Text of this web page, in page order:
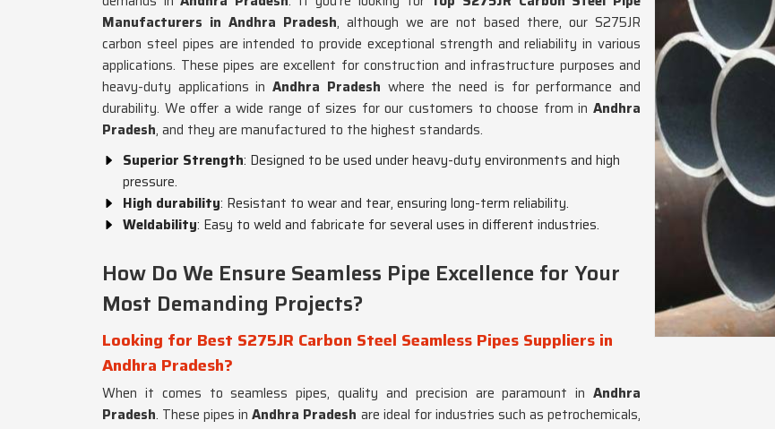
Manufacturers in Andhra Pradesh, although we are not based there, our S275JR
carbon steel pipes are intended to provide exceptional strength and reliability in various
applications. These pipes are excellent for construction and infrastructure purposes and
heavy-duty applications inAndhra Pradesh where the need is for performance and
durability. We offer a wide range of sizes for our customers to choose from in Andhra
Pradesh, and they are manufactured to the highest standards.
Superior Strength: Designed to be used under heavy-duty environments and high
pressure.
High durability: Resistant to wear and tear, ensuring long-term reliability.
Weldability: Easy to weld and fabricate for several uses in different industries.
How Do We Ensure Seamless Pipe Excellence for Your
Most Demanding Projects?
Looking for Best S275JR Carbon Steel Seamless Pipes Suppliers in
Andhra Pradesh?
When it comes to seamless pipes, quality and precision are paramount in Andhra
Pradesh. These pipes inAndhra Pradesh are ideal for industries such as petrochemicals,